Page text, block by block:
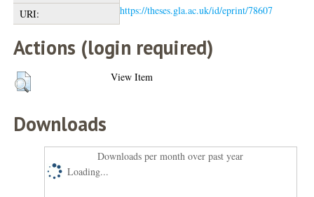
URI:
https://theses.gla.ac.uk/id/eprint/78607
Actions (login required)
View Item
Downloads
Downloads per month over past year
Loading...